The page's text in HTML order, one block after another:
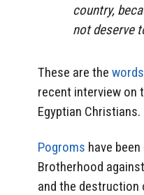
country,
not deserve
These are the words
recent interview on
Egyptian Christians.
Pogroms have
Brotherhood
and the